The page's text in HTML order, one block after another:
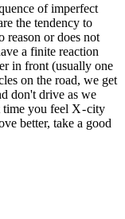
of imperfect
the tendency to
reason or does not
a finite reaction
in front (usually one
on the road, we get
don't drive as we
you feel X - city
better, take a good